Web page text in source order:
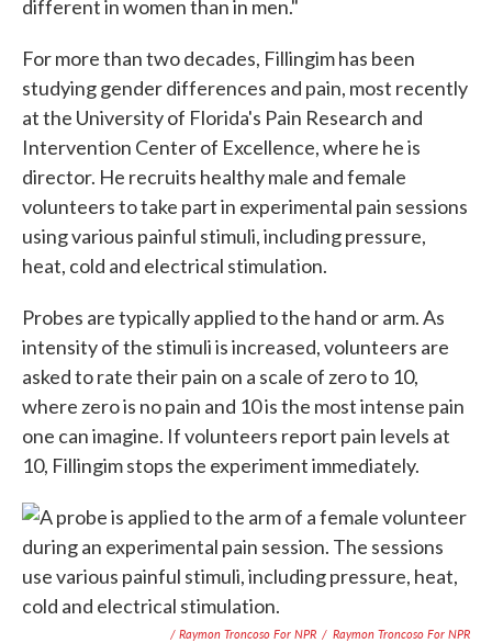
different in women than in men."
For more than two decades, Fillingim has been
studying gender differences and pain, most recently
at the University of Florida's Pain Research and
Intervention Center of Excellence, where he is
director. He recruits healthy male and female
volunteers to take part in experimental pain sessions
using various painful stimuli, including pressure,
heat, cold and electrical stimulation.
Probes are typically applied to the hand or arm. As
intensity of the stimuli is increased, volunteers are
asked to rate their pain on a scale of zero to 10,
where zero is no pain and 10 is the most intense pain
one can imagine. If volunteers report pain levels at
10, Fillingim stops the experiment immediately.
/ Raymon Troncoso For NPR / Raymon Troncoso For NPR